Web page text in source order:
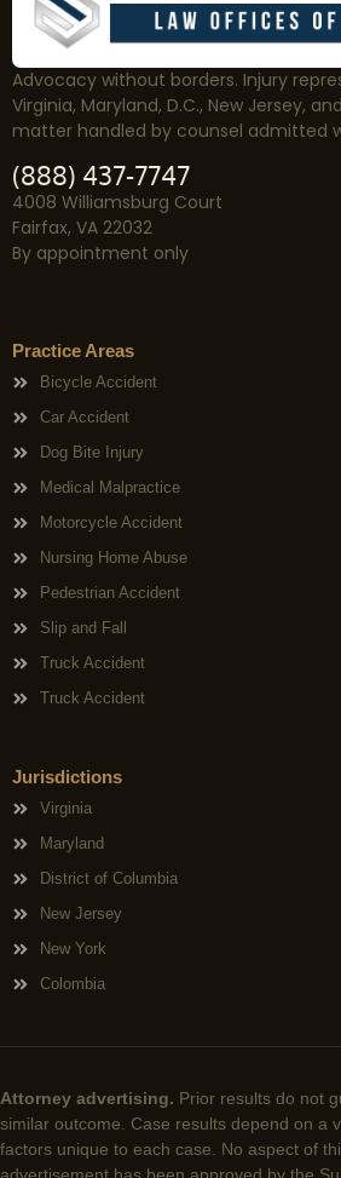
Advocacy without borders. Injury
Virginia, Maryland, D.C., New Jersey,
matter handled by counsel admitted
(888) 437-7747
4008 Williamsburg Court
Fairfax, VA 22032
By appointment only
Practice Areas
Bicycle Accident
Car Accident
Dog Bite Injury
Medical Malpractice
Motorcycle Accident
Nursing Home Abuse
Pedestrian Accident
Slip and Fall
Truck Accident
Truck Accident
Jurisdictions
Virginia
Maryland
District of Columbia
New Jersey
New York
Colombia
Attorney advertising. Prior results do not
similar outcome. Case results depend on a
factors unique to each case. No aspect of